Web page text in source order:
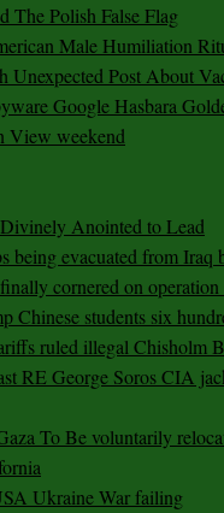
The Polish False Flag
Male Humiliation
Unexpected Post About
Google Hasbara
View weekend
Anointed to Lead
being evacuated from Iraq
cornered on operation
Chinese students six
ruled illegal Chisholm
RE George Soros CIA
To Be voluntarily
Ukraine War failing